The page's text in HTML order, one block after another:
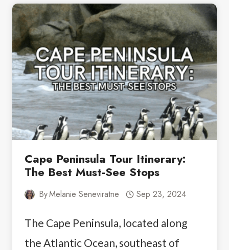
AFRICA:
A
BEGINNER’S
GUIDE
TO
BIRDWATCHING
Cape Peninsula Tour Itinerary:
The Best Must-See Stops
ByMelanie Seneviratne Sep 23, 2024
The Cape Peninsula, located along
the Atlantic Ocean, southeast of